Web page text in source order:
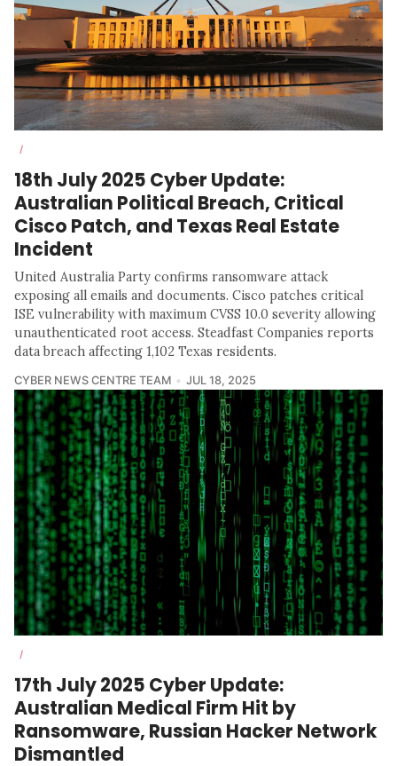
/
18th July 2025 Cyber Update:
Australian Political Breach, Critical
Cisco Patch, and Texas Real Estate
Incident
United Australia Party confirms ransomware attack
exposing all emails and documents. Cisco patches critical
ISE vulnerability with maximum CVSS 10.0 severity allowing
unauthenticated root access. Steadfast Companies reports
data breach affecting 1,102 Texas residents.
CYBER NEWS CENTRE TEAM JUL 18, 2025
/
17th July 2025 Cyber Update:
Australian Medical Firm Hit by
Ransomware, Russian Hacker Network
Dismantled